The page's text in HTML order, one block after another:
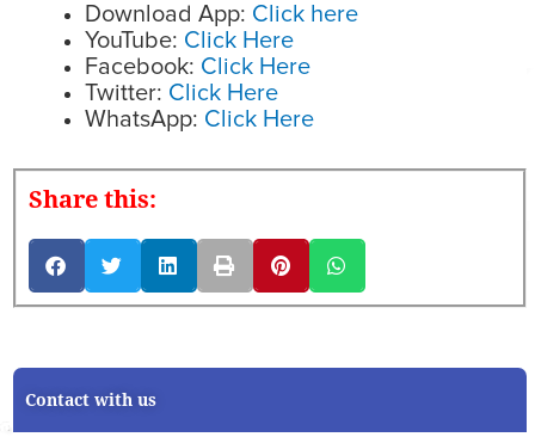
Download App: Click here
YouTube: Click Here
Facebook: Click Here
Twitter: Click Here
WhatsApp: Click Here
Share this:
Contact with us